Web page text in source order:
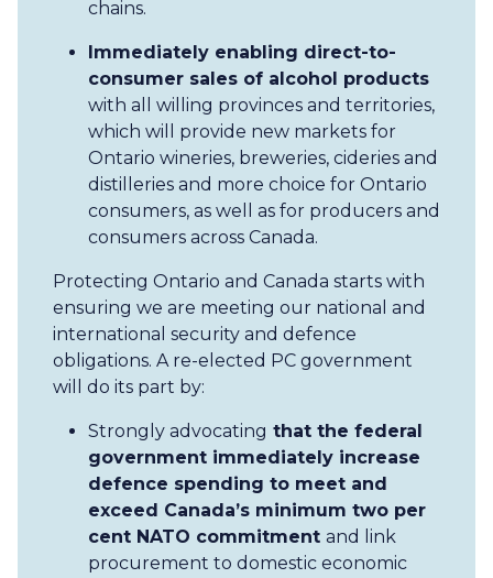
chains.
Immediately enabling direct-to-
consumer sales of alcohol products
with all willing provinces and territories,
which will provide new markets for
Ontario wineries, breweries, cideries and
distilleries and more choice for Ontario
consumers, as well as for producers and
consumers across Canada.
Protecting Ontario and Canada starts with
ensuring we are meeting our national and
international security and defence
obligations. A re-elected PC government
will do its part by:
Strongly advocating that the federal
government immediately increase
defence spending to meet and
exceed Canada’s minimum two per
cent NATO commitment and link
procurement to domestic economic